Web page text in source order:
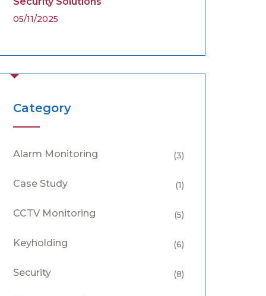
05/11/2025
Category
Alarm Monitoring (3)
Case Study (1)
CCTV Monitoring (5)
Keyholding (6)
Security (8)